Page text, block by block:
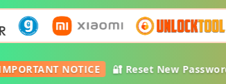
IMPORTANT NOTICE 🔐 Reset New